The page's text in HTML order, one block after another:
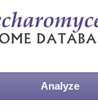
Analyze